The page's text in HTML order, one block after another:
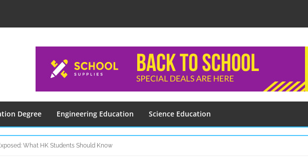
Degree Engineering Education Science Education
What HK Students Should Know